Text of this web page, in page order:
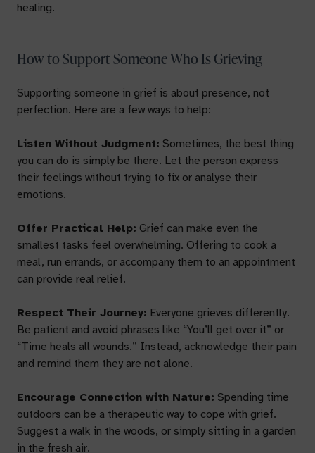
healing.
How to Support Someone Who Is Grieving
Supporting someone in grief is about presence, not
perfection. Here are a few ways to help:
Listen Without Judgment: Sometimes, the best thing
you can do is simply be there. Let the person express
their feelings without trying to fix or analyse their
emotions.
Offer Practical Help: Grief can make even the
smallest tasks feel overwhelming. Offering to cook a
meal, run errands, or accompany them to an appointment
can provide real relief.
Respect Their Journey: Everyone grieves differently.
Be patient and avoid phrases like “You’ll get over it” or
“Time heals all wounds.” Instead, acknowledge their pain
and remind them they are not alone.
Encourage Connection with Nature: Spending time
outdoors can be a therapeutic way to cope with grief.
Suggest a walk in the woods, or simply sitting in a garden
in the fresh air.